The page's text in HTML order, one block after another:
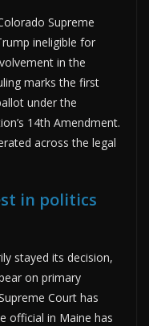
Supreme
ineligible for
in the
marks the first
under the
14th Amendment.
across the legal
in politics
stayed its decision,
on primary
Court has
official in Maine has